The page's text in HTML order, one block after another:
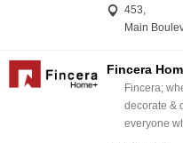
453,
Main
Fincera
Fincera;
decorate &
everyone